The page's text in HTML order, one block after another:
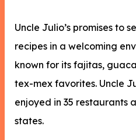
Uncle Julio’s promises to
recipes in a welcoming
known for its fajitas,
tex-mex favorites. Uncle
enjoyed in 35 restaurants
states.